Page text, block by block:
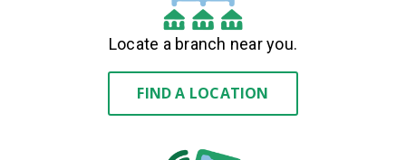
Locate a branch near you.
FIND A LOCATION